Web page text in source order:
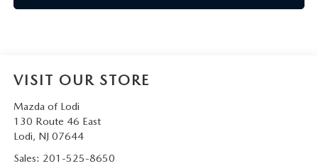
VISIT OUR STORE
Mazda of Lodi
130 Route 46 East
Lodi, NJ 07644
Sales: 201-525-8650